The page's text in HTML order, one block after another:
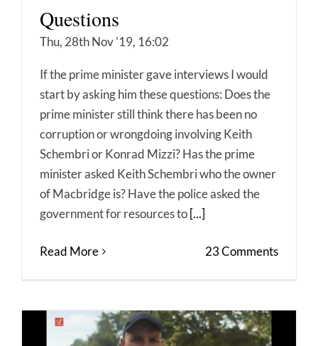
Questions
Thu, 28th Nov '19, 16:02
If the prime minister gave interviews I would
start by asking him these questions: Does the
prime minister still think there has been no
corruption or wrongdoing involving Keith
Schembri or Konrad Mizzi? Has the prime
minister asked Keith Schembri who the owner
of Macbridge is? Have the police asked the
government for resources to [...]
Read More 23 Comments